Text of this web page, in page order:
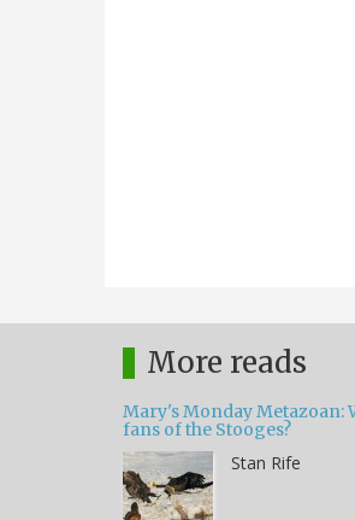
More reads
Mary's Monday Metazoan:
fans of the Stooges?
Stan Rife